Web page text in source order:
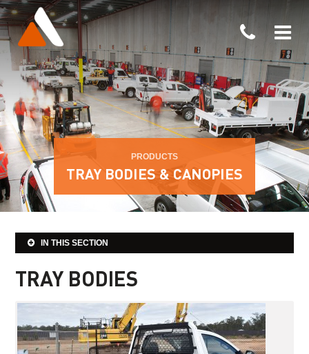
PRODUCTS
TRAY BODIES & CANOPIES
IN THIS SECTION
TRAY BODIES